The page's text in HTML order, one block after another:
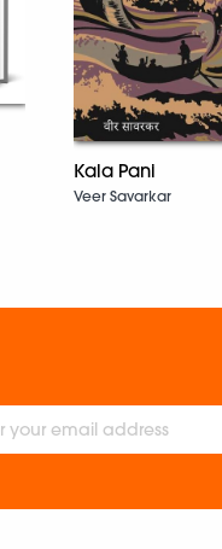
Kala Pani
Veer Savarkar